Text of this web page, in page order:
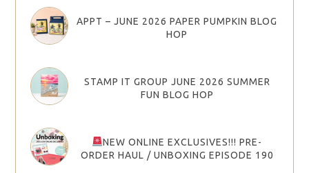
APPT – JUNE 2026 PAPER PUMPKIN BLOG
HOP
STAMP IT GROUP JUNE 2026 SUMMER
FUN BLOG HOP
NEW ONLINE EXCLUSIVES!!! PRE-
ORDER HAUL / UNBOXING EPISODE 190